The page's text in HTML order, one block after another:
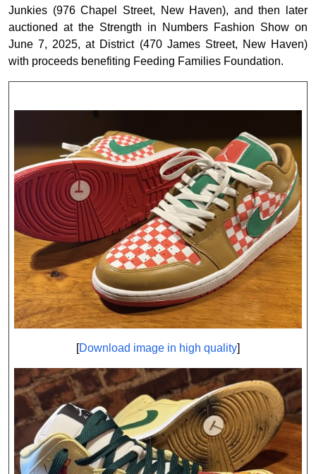
Junkies (976 Chapel Street, New Haven), and then later
auctioned at the Strength in Numbers Fashion Show on
June 7, 2025, at District (470 James Street, New Haven)
with proceeds benefiting Feeding Families Foundation.
[Download image in high quality]